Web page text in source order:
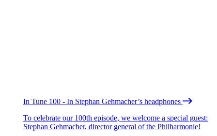
In Tune 100 - In Stephan Gehmacher’s headphones
To celebrate our 100th episode, we welcome a special guest:
Stephan Gehmacher, director general of the Philharmonie!